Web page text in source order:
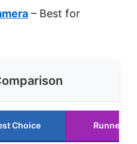
– Best for
Choice Runner Up